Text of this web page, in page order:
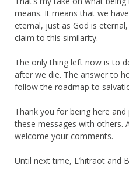
means. It means that we
eternal, just as God is
claim to this similarity.
The only thing left now is to
after we die. The answer to
follow the roadmap to
Thank you for being here
these messages with others.
welcome your comments.
Until next time, L’hitraot and